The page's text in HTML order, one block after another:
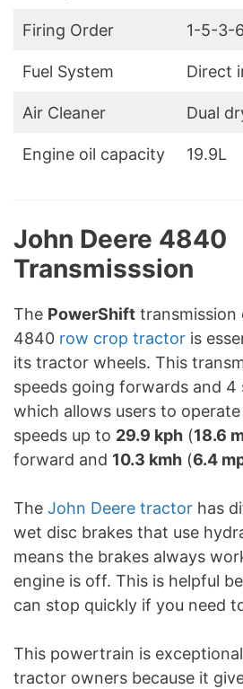
Firing Order 1-5-3-
Fuel System Direct
Air Cleaner Dual
Engine oil capacity 19.9L
John Deere 4840
Transmisssion
The PowerShift transmission
4840 row crop tractor is
its tractor wheels. This
speeds going forwards and 4
which allows users to
speeds up to 29.9 kph (18.6
forward and 10.3 kmh (6.4
The John Deere tractor has
wet disc brakes that use
means the brakes always
engine is off. This is helpful
can stop quickly if you need
This powertrain is
tractor owners because it